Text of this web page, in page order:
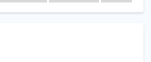
Career Readiness Consulting